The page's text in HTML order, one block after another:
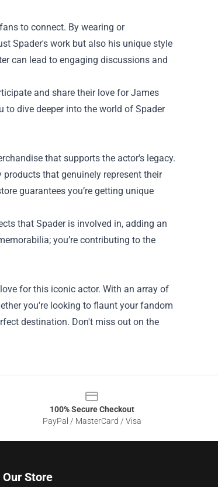
to connect. By wearing or
Spader's work but also his unique style
can lead to engaging discussions and
and share their love for James
to dive deeper into the world of Spader
that supports the actor's legacy.
that genuinely represent their
guarantees you’re getting unique
that Spader is involved in, adding an
you’re contributing to the
for this iconic actor. With an array of
you're looking to flaunt your fandom
destination. Don't miss out on the
100% Secure Checkout
PayPal / MasterCard / Visa
Our Store